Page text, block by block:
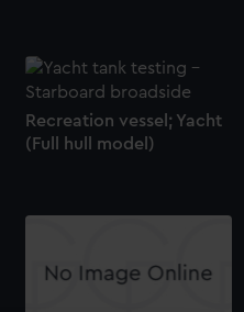
Recreation vessel; Yacht
(Full hull model)